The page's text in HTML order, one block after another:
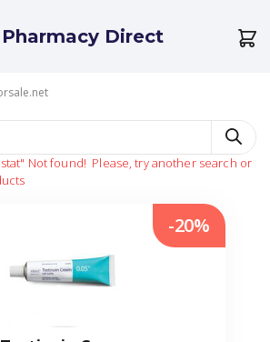
Pharmacy Direct
Not found! Please, try another search or
-20%